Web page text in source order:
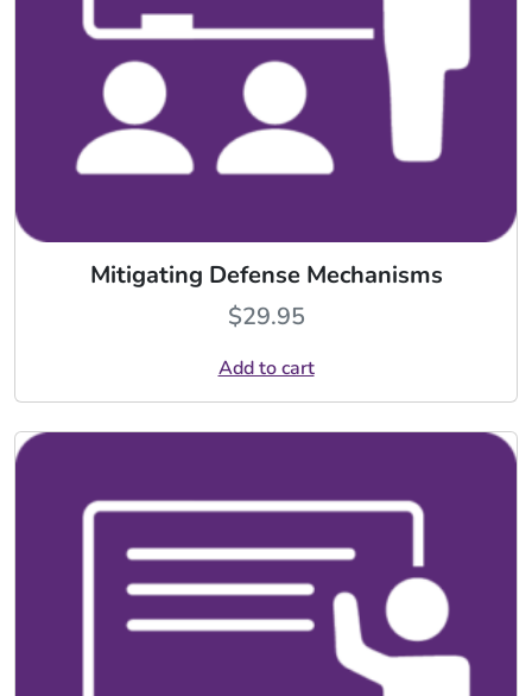
Mitigating Defense Mechanisms
$29.95
Add to cart